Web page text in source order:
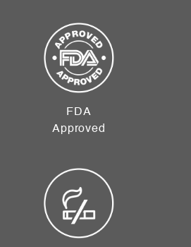
FDA
Approved